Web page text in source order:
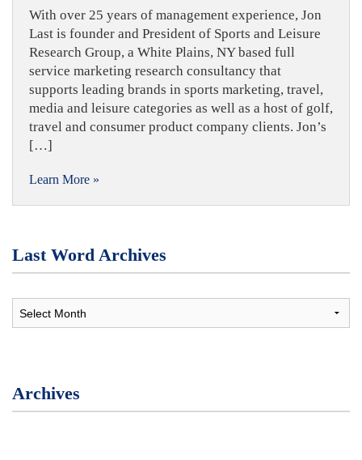
With over 25 years of management experience, Jon
Last is founder and President of Sports and Leisure
Research Group, a White Plains, NY based full
service marketing research consultancy that
supports leading brands in sports marketing, travel,
media and leisure categories as well as a host of golf,
travel and consumer product company clients. Jon’s
[…]
Learn More »
Last Word Archives
Archives